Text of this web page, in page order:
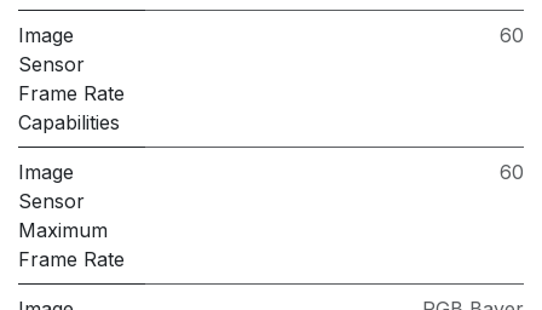
Image
Sensor
Frame Rate
Capabilities
60
Image
Sensor
Maximum
Frame Rate
60